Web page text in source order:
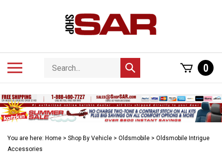
Search
store
Submit
search
0
You are here: Home > Shop By Vehicle > Oldsmobile > Oldsmobile Intrigue
Accessories